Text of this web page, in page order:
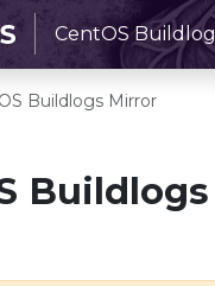
CentOS
Buildlogs Mirror